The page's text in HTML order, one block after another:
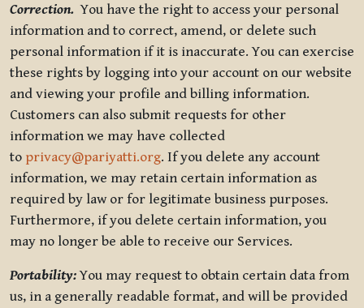
Correction. You have the right to access your personal
information and to correct, amend, or delete such
personal information if it is inaccurate. You can exercise
these rights by logging into your account on our website
and viewing your profile and billing information.
Customers can also submit requests for other
information we may have collected
to privacy@pariyatti.org. If you delete any account
information, we may retain certain information as
required by law or for legitimate business purposes.
Furthermore, if you delete certain information, you
may no longer be able to receive our Services.
Portability:You may request to obtain certain data from
us, in a generally readable format, and will be provided